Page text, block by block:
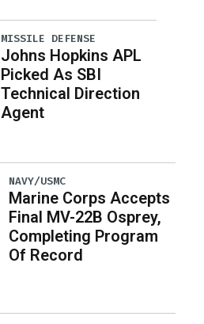
MISSILE DEFENSE
Johns Hopkins APL
Picked As SBI
Technical Direction
Agent
NAVY/USMC
Marine Corps Accepts
Final MV-22B Osprey,
Completing Program
Of Record